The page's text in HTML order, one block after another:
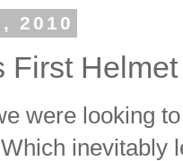
2010
First Helmet
were looking
inevitably